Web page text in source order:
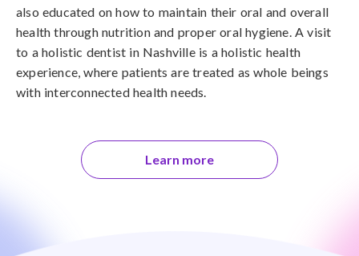
also educated on how to maintain their oral and overall
health through nutrition and proper oral hygiene. A visit
to a holistic dentist in Nashville is a holistic health
experience, where patients are treated as whole beings
with interconnected health needs.
Learn more